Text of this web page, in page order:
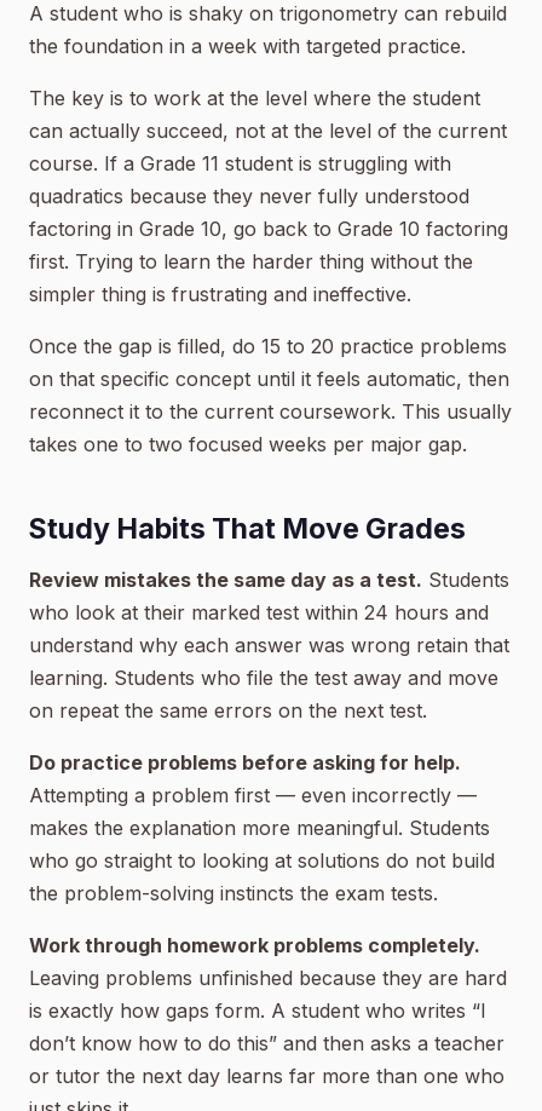
A student who is shaky on trigonometry can rebuild
the foundation in a week with targeted practice.
The key is to work at the level where the student
can actually succeed, not at the level of the current
course. If a Grade 11 student is struggling with
quadratics because they never fully understood
factoring in Grade 10, go back to Grade 10 factoring
first. Trying to learn the harder thing without the
simpler thing is frustrating and ineffective.
Once the gap is filled, do 15 to 20 practice problems
on that specific concept until it feels automatic, then
reconnect it to the current coursework. This usually
takes one to two focused weeks per major gap.
Study Habits That Move Grades
Review mistakes the same day as a test. Students
who look at their marked test within 24 hours and
understand why each answer was wrong retain that
learning. Students who file the test away and move
on repeat the same errors on the next test.
Do practice problems before asking for help.
Attempting a problem first — even incorrectly —
makes the explanation more meaningful. Students
who go straight to looking at solutions do not build
the problem-solving instincts the exam tests.
Work through homework problems completely.
Leaving problems unfinished because they are hard
is exactly how gaps form. A student who writes “I
don’t know how to do this” and then asks a teacher
or tutor the next day learns far more than one who